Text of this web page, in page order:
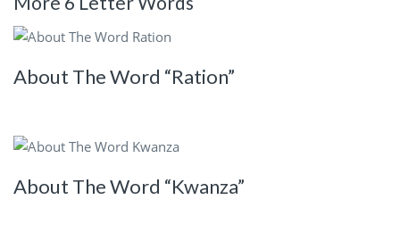
About The Word “Ration”
About The Word “Kwanza”